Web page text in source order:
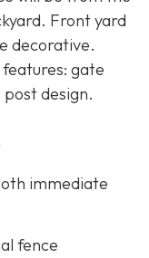
Front yard
decorative.
gate
design.
immediate
fence